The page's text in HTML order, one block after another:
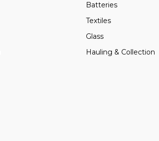
Batteries
Textiles
Glass
Hauling & Collection